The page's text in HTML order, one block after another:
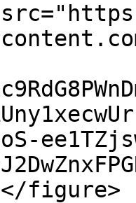
figure>